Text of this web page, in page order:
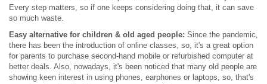
Every step matters, so if one keeps considering doing that, it can save
so much waste.
Easy alternative for children & old aged people: Since the pandemic,
there has been the introduction of online classes, so, it's a great option
for parents to purchase second-hand mobile or refurbished computer at
better deals. Also, nowadays, it's been noticed that many old people are
showing keen interest in using phones, earphones or laptops, so, that's